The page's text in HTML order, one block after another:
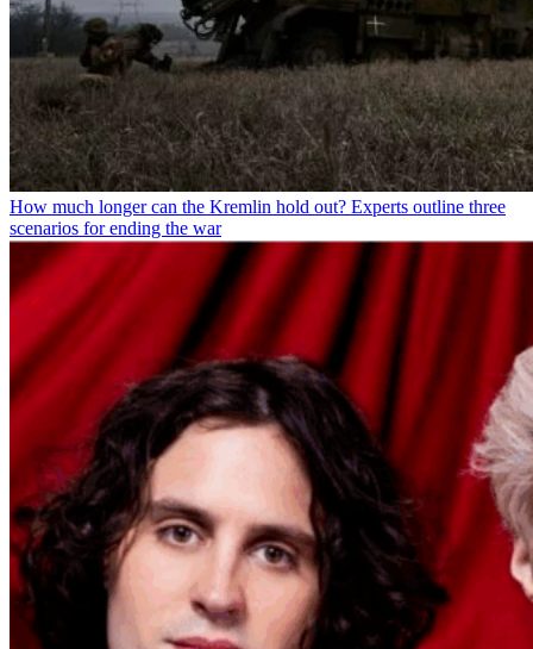
How much longer can the Kremlin hold out? Experts outline three
scenarios for ending the war